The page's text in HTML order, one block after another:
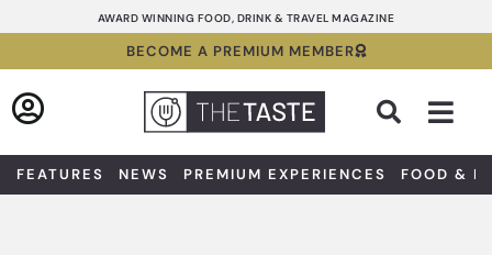
to
AWARD WINNING FOOD, DRINK & TRAVEL MAGAZINE
BECOME A PREMIUM MEMBER
FEATURES NEWS PREMIUM EXPERIENCES FOOD &